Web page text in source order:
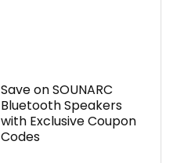
Save on SOUNARC
Bluetooth Speakers
with Exclusive Coupon
Codes